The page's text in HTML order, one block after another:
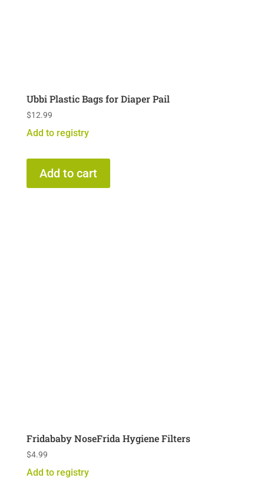
Ubbi Plastic Bags for Diaper Pail
$12.99
Add to registry
Add to cart
Fridababy NoseFrida Hygiene Filters
$4.99
Add to registry